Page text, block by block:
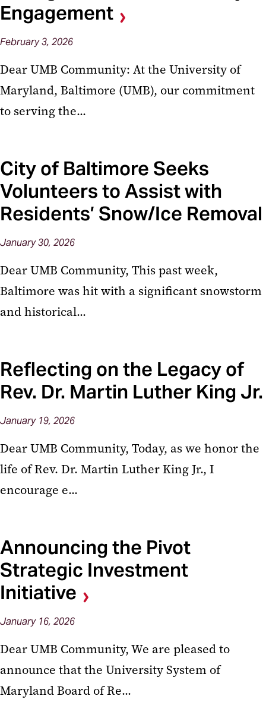
Engagement
February3, 2026
Dear UMB Community: At the University of
Maryland, Baltimore (UMB), our commitment
to serving the...
City of Baltimore Seeks
Volunteers to Assist with
Residents’ Snow/Ice Removal
January30, 2026
Dear UMB Community, This past week,
Baltimore was hit with a significant snowstorm
and historical...
Reflecting on the Legacy of
Rev. Dr. Martin Luther King Jr.
January19, 2026
Dear UMB Community, Today, as we honor the
life of Rev. Dr. Martin Luther King Jr., I
encourage e...
Announcing the Pivot
Strategic Investment
Initiative
January16, 2026
Dear UMB Community, We are pleased to
announce that the University System of
Maryland Board of Re...